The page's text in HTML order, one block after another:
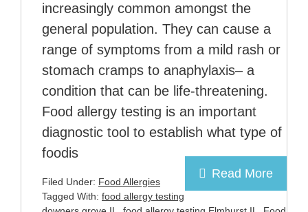
increasingly common amongst the
general population. They can cause a
range of symptoms from a mild rash or
stomach cramps to anaphylaxis– a
condition that can be life-threatening.
Food allergy testing is an important
diagnostic tool to establish what type of
foodis
Read More
Filed Under: Food Allergies
Tagged With: food allergy testing